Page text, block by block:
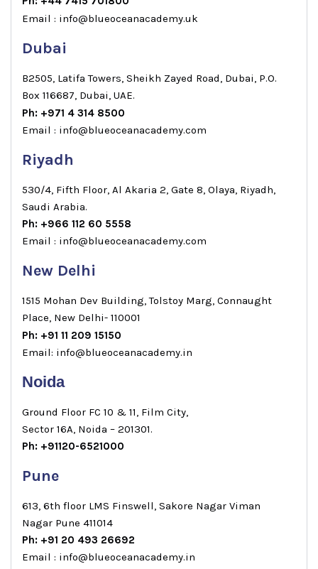
Email : info@blueoceanacademy.uk
Dubai
B2505, Latifa Towers, Sheikh Zayed Road, Dubai, P.O.
Box 116687, Dubai, UAE.
Ph: +971 4 314 8500
Email : info@blueoceanacademy.com
Riyadh
530/4, Fifth Floor, Al Akaria 2, Gate 8, Olaya, Riyadh,
Saudi Arabia.
Ph: +966 112 60 5558
Email : info@blueoceanacademy.com
New Delhi
1515 Mohan Dev Building, Tolstoy Marg, Connaught
Place, New Delhi- 110001
Ph: +91 11 209 15150
Email: info@blueoceanacademy.in
Noida
Ground Floor FC 10 & 11, Film City,
Sector 16A, Noida – 201301.
Ph: +91120-6521000
Pune
613, 6th floor LMS Finswell, Sakore Nagar Viman
Nagar Pune 411014
Ph: +91 20 493 26692
Email : info@blueoceanacademy.in